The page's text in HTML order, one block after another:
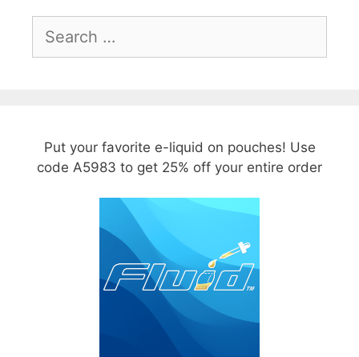
for:
Put your favorite e-liquid on pouches! Use
code A5983 to get 25% off your entire order